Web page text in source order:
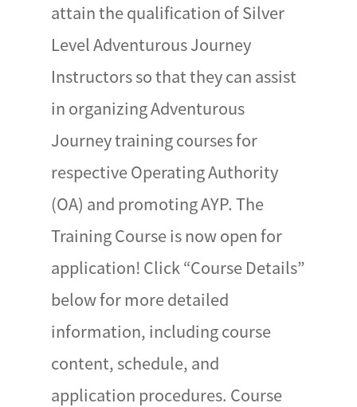
attain the qualification of Silver
Level Adventurous Journey
Instructors so that they can assist
in organizing Adventurous
Journey training courses for
respective Operating Authority
(OA) and promoting AYP. The
Training Course is now open for
application! Click “Course Details”
below for more detailed
information, including course
content, schedule, and
application procedures. Course